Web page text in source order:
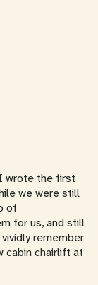
wrote the first
we were still
of
for us, and still
remember
cabin chairlift at